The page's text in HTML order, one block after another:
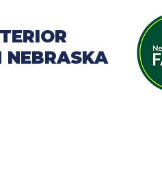
NEBRASKA